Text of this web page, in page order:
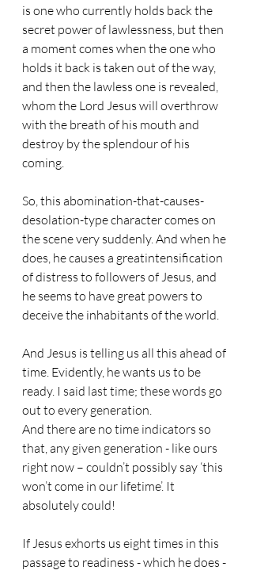
is one who currently holds back the
secret power of lawlessness, but then
a moment comes when the one who
holds it back is taken out of the way,
and then the lawless one is revealed,
whom the Lord Jesus will overthrow
with the breath of his mouth and
destroy by the splendour of his
coming.
So, this abomination-that-causes-
desolation-type character comes on
the scene very suddenly. And when he
does, he causes a greatintensification
of distress to followers of Jesus, and
he seems to have great powers to
deceive the inhabitants of the world.
And Jesus is telling us all this ahead of
time. Evidently, he wants us to be
ready. I said last time; these words go
out to every generation.
And there are no time indicators so
that, any given generation - like ours
right now – couldn’t possibly say ‘this
won’t come in our lifetime’. It
absolutely could!
If Jesus exhorts us eight times in this
passage to readiness - which he does -